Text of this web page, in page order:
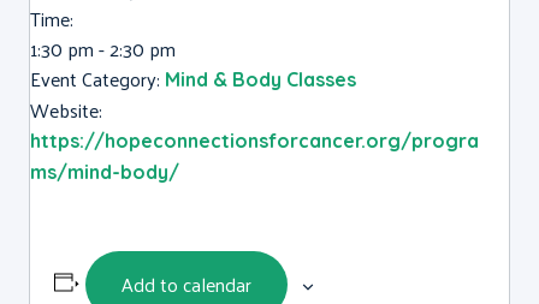
Time:
1:30 pm - 2:30 pm
Event Category: Mind & Body Classes
Website:
https://hopeconnectionsforcancer.org/progra
ms/mind-body/
Add to calendar